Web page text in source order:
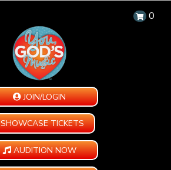
0
JOIN/LOGIN
SHOWCASE TICKETS
AUDITION NOW